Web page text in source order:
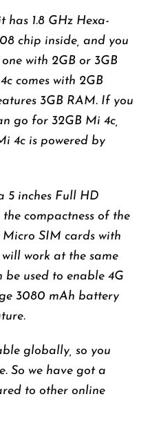
1.8 GHz Hexa-
chip inside, and you
with 2GB or 3GB
comes with 2GB
3GB RAM. If you
go for 32GB Mi 4c,
4c is powered by
5 inches Full HD
compactness of the
Micro SIM cards with
work at the same
used to enable 4G
3080 mAh battery
globally, so you
So we have got a
to other online